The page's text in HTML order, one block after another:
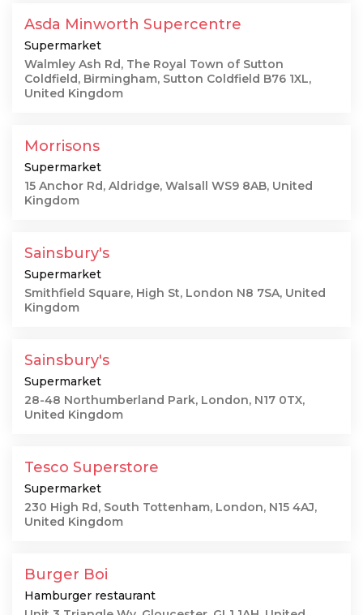
Asda Minworth Supercentre
Supermarket
Walmley Ash Rd, The Royal Town of Sutton
Coldfield, Birmingham, Sutton Coldfield B76 1XL,
United Kingdom
Morrisons
Supermarket
15 Anchor Rd, Aldridge, Walsall WS9 8AB, United
Kingdom
Sainsbury's
Supermarket
Smithfield Square, High St, London N8 7SA, United
Kingdom
Sainsbury's
Supermarket
28-48 Northumberland Park, London, N17 0TX,
United Kingdom
Tesco Superstore
Supermarket
230 High Rd, South Tottenham, London, N15 4AJ,
United Kingdom
Burger Boi
Hamburger restaurant